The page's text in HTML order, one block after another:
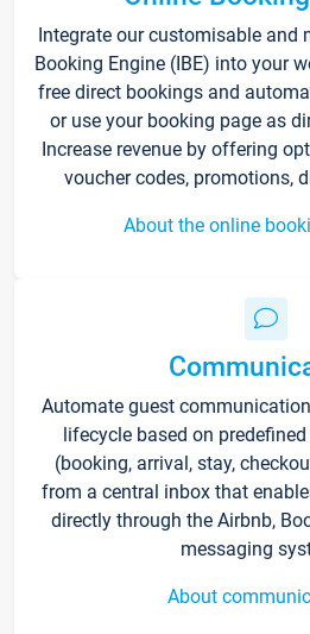
Integrate our customisable and
Booking Engine (IBE) into your
free direct bookings and
or use your booking page as
Increase revenue by offering
voucher codes, promotions,
About the online
Automate guest
lifecycle based on
(booking, arrival, stay,
from a central inbox that
directly through the Airbnb,
messaging
About